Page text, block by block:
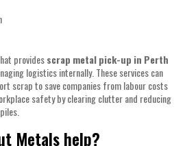
providesscrap metalpick-up in Perth
logistics internally. These services can
scrap to save companies from labour costs
safety by clearing clutter and reducing
Metals help?